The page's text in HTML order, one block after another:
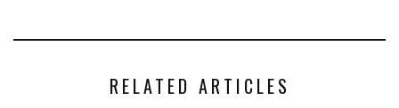
RELATED ARTICLES